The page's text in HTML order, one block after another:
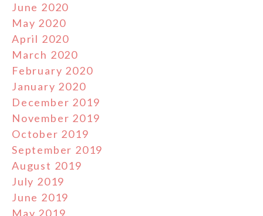
June 2020
May 2020
April 2020
March 2020
February 2020
January 2020
December 2019
November 2019
October 2019
September 2019
August 2019
July 2019
June 2019
May 2019